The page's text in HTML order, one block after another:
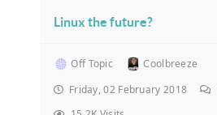
Linux the future?
Off Topic
Coolbreeze
Friday, 02 February 2018